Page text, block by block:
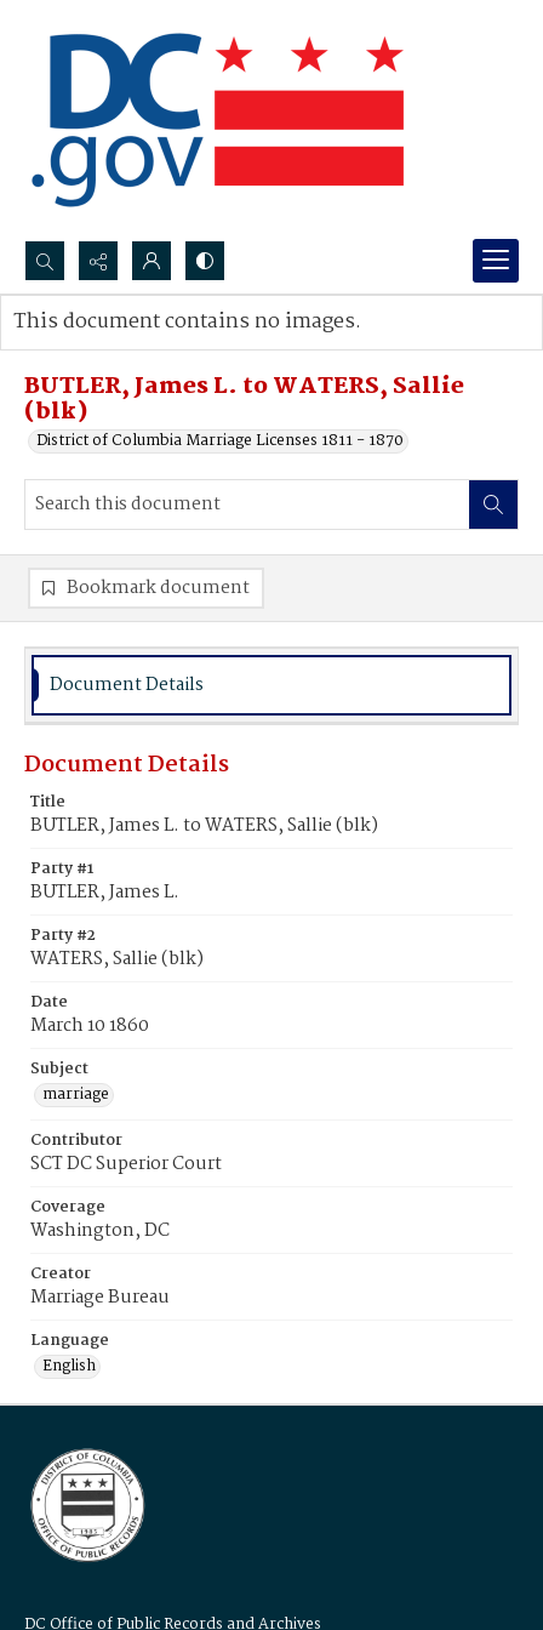
Search...
Advanced search
BUTLER, James L. to WATERS, Sallie
(blk)
District of Columbia Marriage Licenses 1811 - 1870
This document contains no images.
Bookmark document
Document Details
Document Details
Title
BUTLER, James L. to WATERS, Sallie (blk)
Party #1
BUTLER, James L.
Party #2
WATERS, Sallie (blk)
Date
March 10 1860
Subject
marriage
Contributor
SCT DC Superior Court
Coverage
Washington, DC
Creator
Marriage Bureau
Language
English
DC Office of Public Records and Archives